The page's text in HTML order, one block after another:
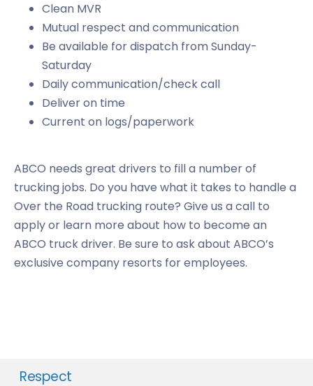
Clean MVR
Mutual respect and communication
Be available for dispatch from Sunday-
Saturday
Daily communication/check call
Deliver on time
Current on logs/paperwork
ABCO needs great drivers to fill a number of
trucking jobs. Do you have what it takes to handle a
Over the Road trucking route? Give us a call to
apply or learn more about how to become an
ABCO truck driver. Be sure to ask about ABCO’s
exclusive company resorts for employees.
Respect